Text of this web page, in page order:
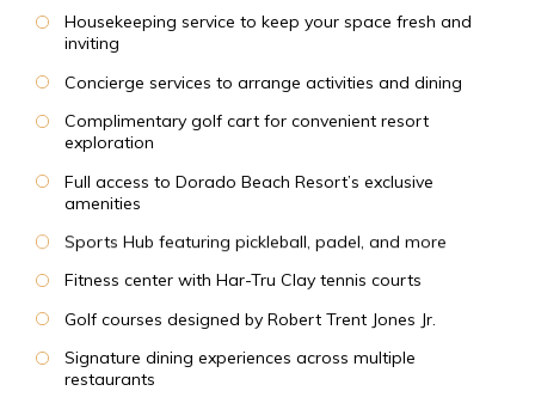
Housekeeping service to keep your space fresh and
inviting
Concierge services to arrange activities and dining
Complimentary golf cart for convenient resort
exploration
Full access to Dorado Beach Resort’s exclusive
amenities
Sports Hub featuring pickleball, padel, and more
Fitness center with Har-Tru Clay tennis courts
Golf courses designed by Robert Trent Jones Jr.
Signature dining experiences across multiple
restaurants